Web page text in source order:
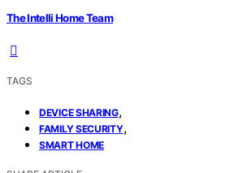
The Intelli Home Team
TAGS
DEVICE SHARING,
FAMILY SECURITY,
SMART HOME